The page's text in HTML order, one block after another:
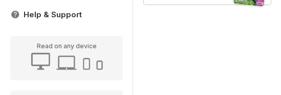
Help & Support
Read on any device